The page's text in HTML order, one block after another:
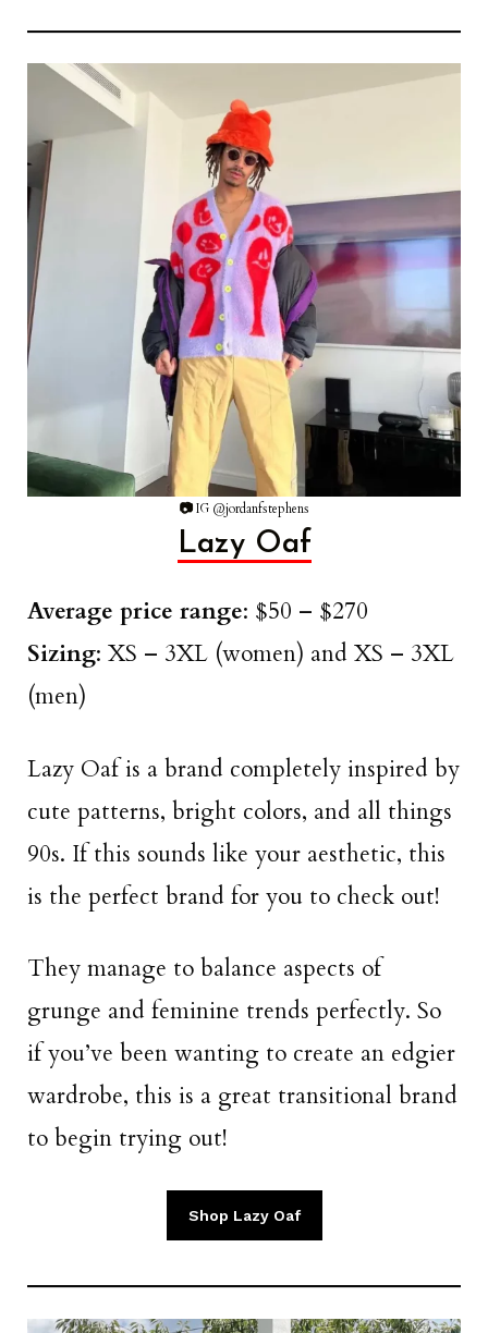
📷IG @jordanfstephens
Lazy Oaf
Average price range: $50 – $270
Sizing: XS – 3XL (women) and XS – 3XL
(men)
Lazy Oaf is a brand completely inspired by
cute patterns, bright colors, and all things
90s. If this sounds like your aesthetic, this
is the perfect brand for you to check out!
They manage to balance aspects of
grunge and feminine trends perfectly. So
if you’ve been wanting to create an edgier
wardrobe, this is a great transitional brand
to begin trying out!
Shop Lazy Oaf